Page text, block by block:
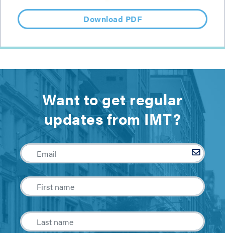
Download PDF
Want to get regular
updates from IMT?